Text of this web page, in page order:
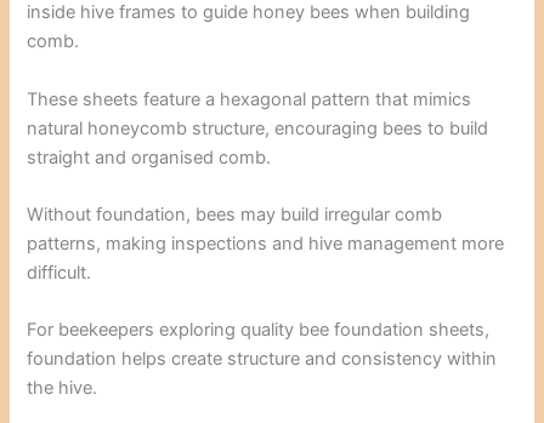
inside hive frames to guide honey bees when building
comb.
These sheets feature a hexagonal pattern that mimics
natural honeycomb structure, encouraging bees to build
straight and organised comb.
Without foundation, bees may build irregular comb
patterns, making inspections and hive management more
difficult.
For beekeepers exploring quality bee foundation sheets,
foundation helps create structure and consistency within
the hive.